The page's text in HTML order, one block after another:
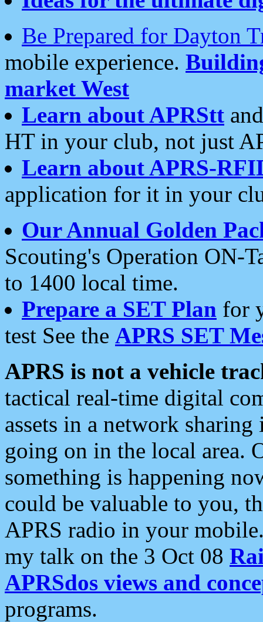
Be Prepared for Dayton
mobile experience.
market West
Learn about APRStt
HT in your club, not just
Learn about APRS-
application for it in your
Our Annual Golden
Scouting's Operation ON-
to 1400 local time.
Prepare a SET Plan for
test See the APRS SET
APRS is not a vehicle
tactical real-time digital
assets in a network
going on in the local area.
something is happening
could be valuable to you,
APRS radio in your
my talk on the 3 Oct 08
APRSdos views and
programs.